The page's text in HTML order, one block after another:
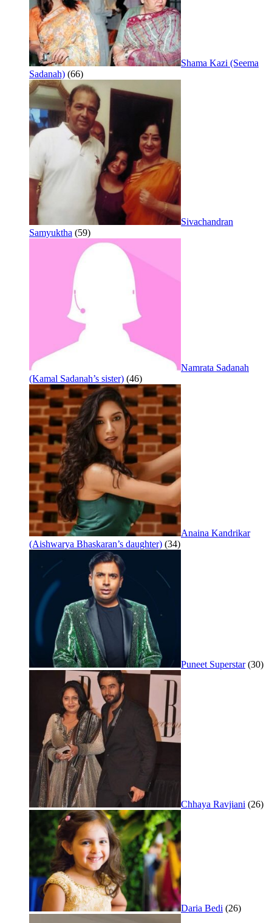
Shama Kazi (Seema
Sadanah) (66)
Sivachandran
Samyuktha (59)
Namrata Sadanah
(Kamal Sadanah’s sister) (46)
Anaina Kandrikar
(Aishwarya Bhaskaran’s daughter) (34)
Puneet Superstar (30)
Chhaya Ravjiani (26)
Daria Bedi (26)